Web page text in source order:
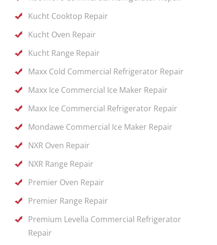
Kucht Cooktop Repair
Kucht Oven Repair
Kucht Range Repair
Maxx Cold Commercial Refrigerator Repair
Maxx Ice Commercial Ice Maker Repair
Maxx Ice Commercial Refrigerator Repair
Mondawe Commercial Ice Maker Repair
NXR Oven Repair
NXR Range Repair
Premier Oven Repair
Premier Range Repair
Premium Levella Commercial Refrigerator
Repair